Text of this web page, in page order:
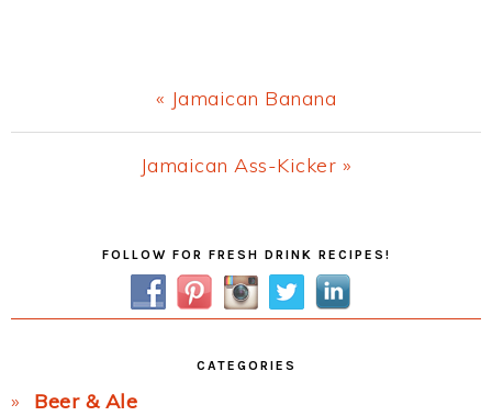
Previous
Post:
« Jamaican Banana
Next
Jamaican Ass-Kicker »
FOLLOW FOR FRESH DRINK RECIPES!
CATEGORIES
Beer & Ale